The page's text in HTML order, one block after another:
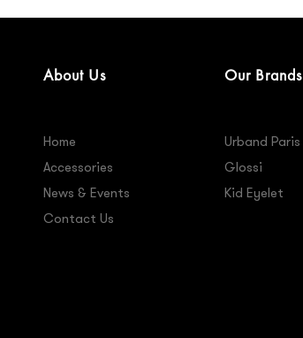
About Us
Home
Accessories
News & Events
Contact Us
Our Brands
Urband Paris
Glossi
Kid Eyelet